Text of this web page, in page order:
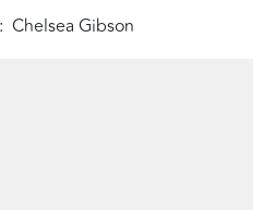
Chelsea Gibson